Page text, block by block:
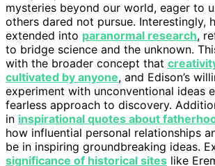
mysteries beyond our world, eager to
others dared not pursue. Interestingly,
extended into paranormal research,
to bridge science and the unknown.
with the broader concept that
cultivated by anyone, and Edison’s
experiment with unconventional ideas
fearless approach to discovery.
in inspirational quotes about
how influential personal relationships
be in inspiring groundbreaking ideas.
significance of historical sites like